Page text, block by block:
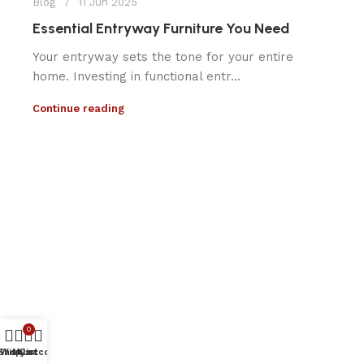
Essential Entryway Furniture You Need
Your entryway sets the tone for your entire
home. Investing in functional entr...
Continue reading
Wishlist
0
Cart
My account